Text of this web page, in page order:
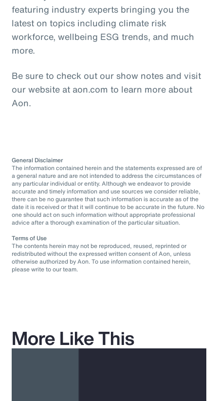
featuring industry experts bringing you the
latest on topics including climate risk
workforce, wellbeing ESG trends, and much
more.
Be sure to check out our show notes and visit
our website at aon.com to learn more about
Aon.
General Disclaimer
The information contained herein and the statements expressed are of
a general nature and are not intended to address the circumstances of
any particular individual or entity. Although we endeavor to provide
accurate and timely information and use sources we consider reliable,
there can be no guarantee that such information is accurate as of the
date it is received or that it will continue to be accurate in the future. No
one should act on such information without appropriate professional
advice after a thorough examination of the particular situation.
Terms of Use
The contents herein may not be reproduced, reused, reprinted or
redistributed without the expressed written consent of Aon, unless
otherwise authorized by Aon. To use information contained herein,
please write to our team.
More Like This